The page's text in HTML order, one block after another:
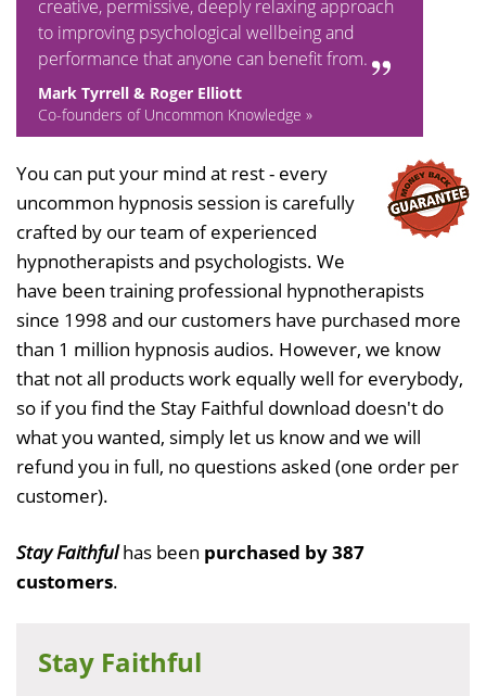
creative, permissive, deeply relaxing approach
to improving psychological wellbeing and
performance that anyone can benefit from.
Mark Tyrrell & Roger Elliott
Co-founders of Uncommon Knowledge »
You can put your mind at rest - every
uncommon hypnosis session is carefully
crafted by our team of experienced
hypnotherapists and psychologists. We
have been training professional hypnotherapists
since 1998 and our customers have purchased more
than 1 million hypnosis audios. However, we know
that not all products work equally well for everybody,
so if you find the Stay Faithful download doesn't do
what you wanted, simply let us know and we will
refund you in full, no questions asked (one order per
customer).
Stay Faithfulhas been purchased by 387
customers.
Stay Faithful